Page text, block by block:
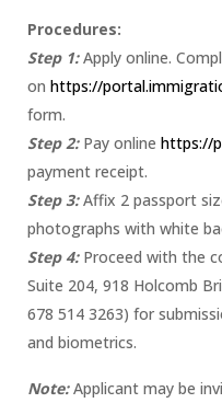
Procedures:
Step 1:Apply online.
on https://
form.
Step 2:Pay online https://
payment receipt.
Step 3:Affix 2 passport
photographs with white
Step 4:Proceed with the
Suite 204, 918 Holcomb
678 514 3263) for
and biometrics.
Note:Applicant may be